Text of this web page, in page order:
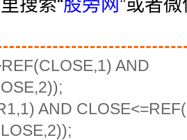
搜索“股旁网 ”或者
AND
AND